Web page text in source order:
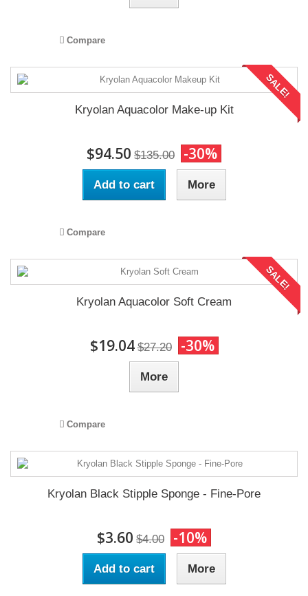
Compare
SALE!
Kryolan Aquacolor Make-up Kit
$94.50 $135.00 -30%
Add to cart More
Compare
SALE!
Kryolan Aquacolor Soft Cream
$19.04 $27.20 -30%
More
Compare
Kryolan Black Stipple Sponge - Fine-Pore
$3.60 $4.00 -10%
Add to cart More